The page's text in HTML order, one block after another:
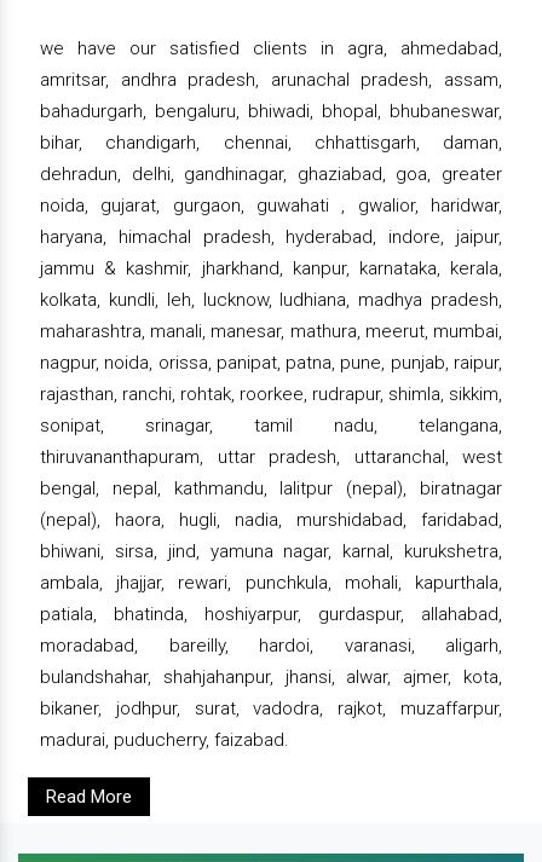
we have our satisfied clients in agra, ahmedabad,
amritsar, andhra pradesh, arunachal pradesh, assam,
bahadurgarh, bengaluru, bhiwadi, bhopal, bhubaneswar,
bihar, chandigarh, chennai, chhattisgarh, daman,
dehradun, delhi, gandhinagar, ghaziabad, goa, greater
noida, gujarat, gurgaon, guwahati , gwalior, haridwar,
haryana, himachal pradesh, hyderabad, indore, jaipur,
jammu & kashmir, jharkhand, kanpur, karnataka, kerala,
kolkata, kundli, leh, lucknow, ludhiana, madhya pradesh,
maharashtra, manali, manesar, mathura, meerut, mumbai,
nagpur, noida, orissa, panipat, patna, pune, punjab, raipur,
rajasthan, ranchi, rohtak, roorkee, rudrapur, shimla, sikkim,
sonipat, srinagar, tamil nadu, telangana,
thiruvananthapuram, uttar pradesh, uttaranchal, west
bengal, nepal, kathmandu, lalitpur (nepal), biratnagar
(nepal), haora, hugli, nadia, murshidabad, faridabad,
bhiwani, sirsa, jind, yamuna nagar, karnal, kurukshetra,
ambala, jhajjar, rewari, punchkula, mohali, kapurthala,
patiala, bhatinda, hoshiyarpur, gurdaspur, allahabad,
moradabad, bareilly, hardoi, varanasi, aligarh,
bulandshahar, shahjahanpur, jhansi, alwar, ajmer, kota,
bikaner, jodhpur, surat, vadodra, rajkot, muzaffarpur,
madurai, puducherry, faizabad.
Read More